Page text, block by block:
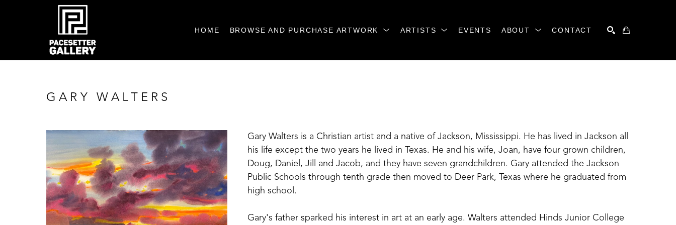
HOME BROWSE AND PURCHASE ARTWORK ARTISTS EVENTS ABOUT CONTACT
GARY WALTERS
Gary Walters is a Christian artist and a native of Jackson, Mississippi. He has lived in Jackson all
his life except the two years he lived in Texas. He and his wife, Joan, have four grown children,
Doug, Daniel, Jill and Jacob, and they have seven grandchildren. Gary attended the Jackson
Public Schools through tenth grade then moved to Deer Park, Texas where he graduated from
high school.
Gary's father sparked his interest in art at an early age. Walters attended Hinds Junior College